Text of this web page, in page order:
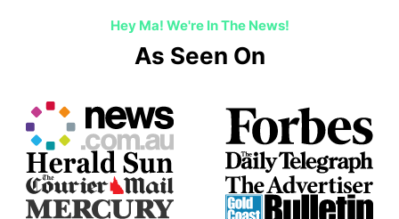
Hey Ma! We're In The News!
As Seen On